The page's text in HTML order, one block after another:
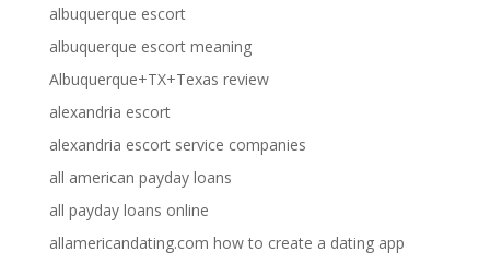
albuquerque escort
albuquerque escort meaning
Albuquerque+TX+Texas review
alexandria escort
alexandria escort service companies
all american payday loans
all payday loans online
allamericandating.com how to create a dating app